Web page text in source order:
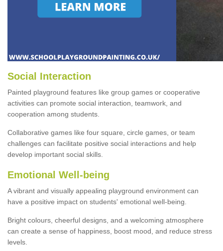
Social Interaction
Painted playground features like group games or cooperative
activities can promote social interaction, teamwork, and
cooperation among students.
Collaborative games like four square, circle games, or team
challenges can facilitate positive social interactions and help
develop important social skills.
Emotional Well-being
A vibrant and visually appealing playground environment can
have a positive impact on students' emotional well-being.
Bright colours, cheerful designs, and a welcoming atmosphere
can create a sense of happiness, boost mood, and reduce stress
levels.